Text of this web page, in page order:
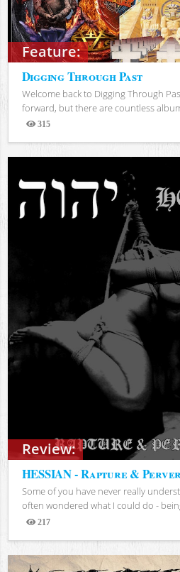
Feature:
Digging Through Past
Welcome back to Digging Through
forward, but there are countless
315
Views
Review:
HESSIAN - Rapture &
Some of you have never really
often wondered what I could do -
217